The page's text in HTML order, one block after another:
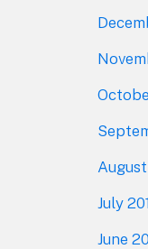
July
June